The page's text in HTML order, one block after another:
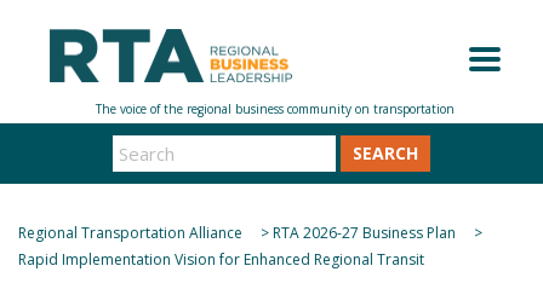
SEARCH
Regional Transportation Alliance >RTA 2026-27 Business Plan
>
Rapid Implementation Vision for Enhanced Regional Transit